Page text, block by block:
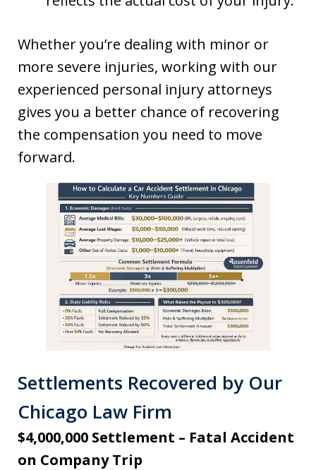
Whether you’re dealing with minor or
more severe injuries, working with our
experienced personal injury attorneys
gives you a better chance of recovering
the compensation you need to move
forward.
Settlements Recovered by Our
Chicago Law Firm
$4,000,000 Settlement – Fatal Accident
on Company Trip